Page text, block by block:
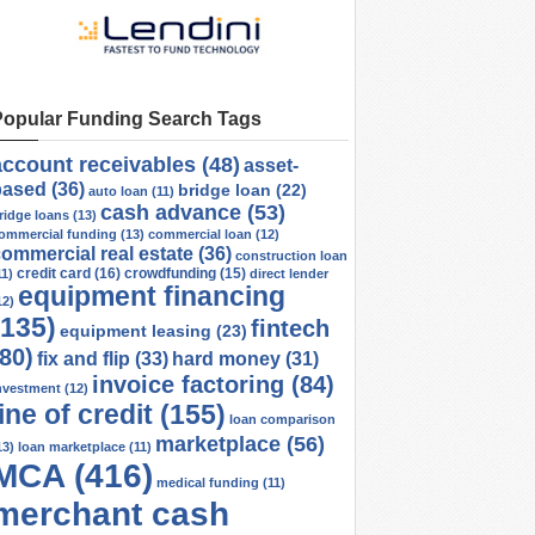
Funding Search Tags
receivables (48) asset-
(36) auto loan (11) bridge loan (22)
loans (13) cash advance (53)
funding (13) commercial loan (12)
real estate (36) construction loan
credit card (16) crowdfunding (15) direct lender
equipment financing
equipment leasing (23) fintech
fix and flip (33) hard money (31)
(12) invoice factoring (84)
of credit (155) loan comparison
loan marketplace (11) marketplace (56)
(416) medical funding (11)
cash